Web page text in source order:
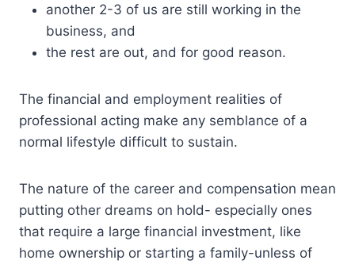
another 2-3 of us are still working in the
business, and
the rest are out, and for good reason.
The financial and employment realities of
professional acting make any semblance of a
normal lifestyle difficult to sustain.
The nature of the career and compensation mean
putting other dreams on hold- especially ones
that require a large financial investment, like
home ownership or starting a family-unless of